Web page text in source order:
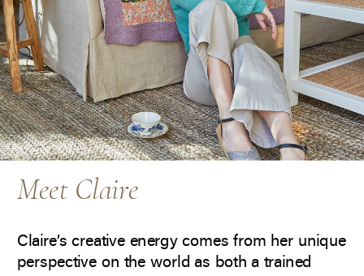
Meet Claire
Claire’s creative energy comes from her unique
perspective on the world as both a trained